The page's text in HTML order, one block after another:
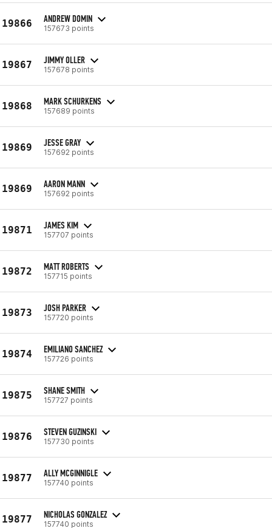
19866 ANDREW DOMIN
157673 points
19867 JIMMY OLLER
157678 points
19868 MARK SCHURKENS
157689 points
19869 JESSE GRAY
157692 points
19869 AARON MANN
157692 points
19871 JAMES KIM
157707 points
19872 MATT ROBERTS
157715 points
19873 JOSH PARKER
157720 points
19874 EMILIANO SANCHEZ
157726 points
19875 SHANE SMITH
157727 points
19876 STEVEN GUZINSKI
157730 points
19877 ALLY MCGINNIGLE
157740 points
19877 NICHOLAS GONZALEZ
157740 points